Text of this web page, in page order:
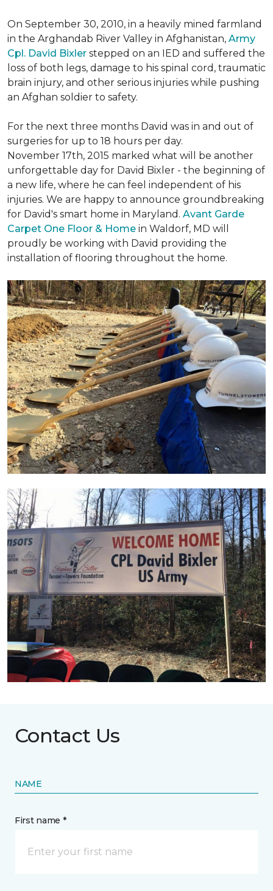
On September 30, 2010, in a heavily mined farmland
in the Arghandab River Valley in Afghanistan, Army
Cpl. David Bixler stepped on an IED and suffered the
loss of both legs, damage to his spinal cord, traumatic
brain injury, and other serious injuries while pushing
an Afghan soldier to safety.
For the next three months David was in and out of
surgeries for up to 18 hours per day.
November 17th, 2015 marked what will be another
unforgettable day for David Bixler - the beginning of
a new life, where he can feel independent of his
injuries. We are happy to announce groundbreaking
for David's smart home in Maryland. Avant Garde
Carpet One Floor & Home in Waldorf, MD will
proudly be working with David providing the
installation of flooring throughout the home.
Contact Us
NAME
First name *